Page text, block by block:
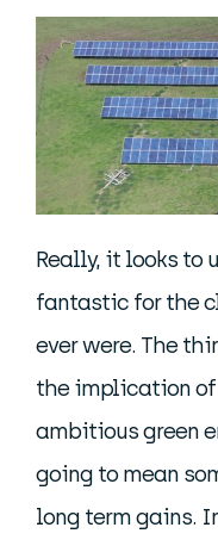
Really, it looks to
fantastic for the
ever were. The
the implication of
ambitious green
going to mean
long term gains.